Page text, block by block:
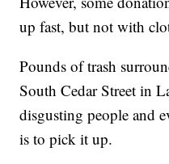
up fast, but not with
Pounds of trash
South Cedar Street in
disgusting people and
is to pick it up.